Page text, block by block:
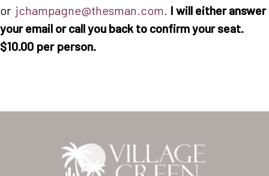
or jchampagne@thesman.com. I will either answer
your email or call you back to confirm your seat.
$10.00 per person.
Lifestyle
Location